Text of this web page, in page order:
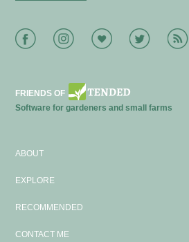
FacebookInstagramBloglovinTwitter RSS
FRIENDS OF
Software for gardeners and small farms
ABOUT
EXPLORE
RECOMMENDED
CONTACT ME